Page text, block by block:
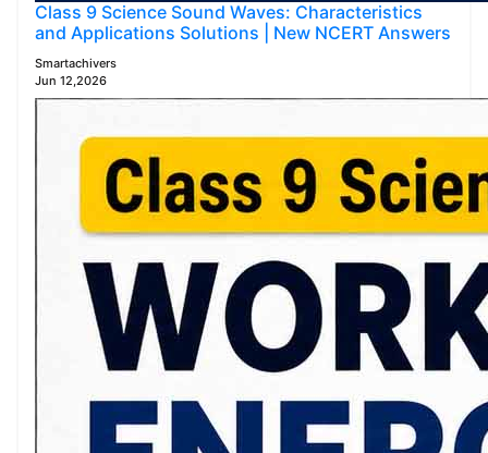
Class 9 Science Sound Waves: Characteristics
and Applications Solutions | New NCERT Answers
Smartachivers
Jun 12,2026